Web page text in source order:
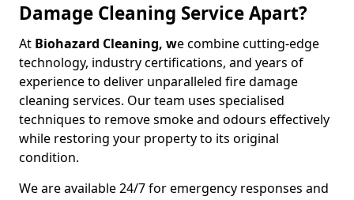
Damage Cleaning Service Apart?
At Biohazard Cleaning, we combine cutting-edge
technology, industry certifications, and years of
experience to deliver unparalleled fire damage
cleaning services. Our team uses specialised
techniques to remove smoke and odours effectively
while restoring your property to its original
condition.
We are available 24/7 for emergency responses and